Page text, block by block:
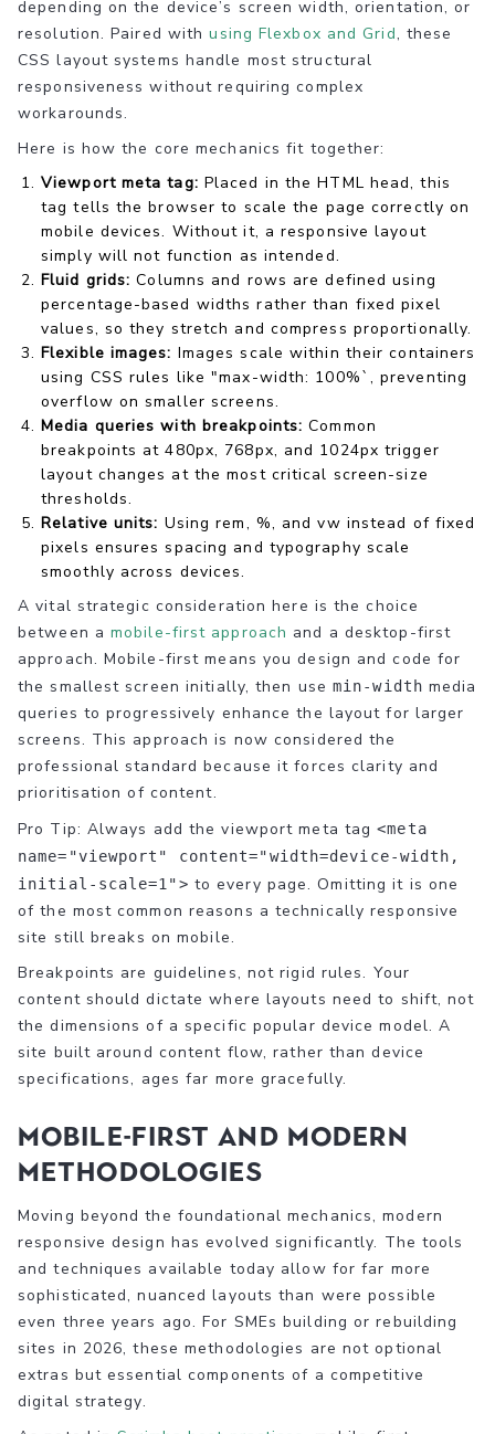
depending on the device’s screen width, orientation, or
resolution. Paired withusing Flexbox and Grid, these
CSS layout systems handle most structural
responsiveness without requiring complex
workarounds.
Here is how the core mechanics fit together:
Viewport meta tag: Placed in the HTML head, this
tag tells the browser to scale the page correctly on
mobile devices. Without it, a responsive layout
simply will not function as intended.
Fluid grids: Columns and rows are defined using
percentage-based widths rather than fixed pixel
values, so they stretch and compress proportionally.
Flexible images: Images scale within their containers
using CSS rules like "max-width: 100%`, preventing
overflow on smaller screens.
Media queries with breakpoints: Common
breakpoints at 480px, 768px, and 1024px trigger
layout changes at the most critical screen-size
thresholds.
Relative units: Using rem, %, and vw instead of fixed
pixels ensures spacing and typography scale
smoothly across devices.
A vital strategic consideration here is the choice
between a mobile-first approach and a desktop-first
approach. Mobile-first means you design and code for
the smallest screen initially, then usemin-width media
queries to progressively enhance the layout for larger
screens. This approach is now considered the
professional standard because it forces clarity and
prioritisation of content.
Pro Tip: Always add the viewport meta tag<meta
name="viewport" content="width=device-width,
initial-scale=1"> to every page. Omitting it is one
of the most common reasons a technically responsive
site still breaks on mobile.
Breakpoints are guidelines, not rigid rules. Your
content should dictate where layouts need to shift, not
the dimensions of a specific popular device model. A
site built around content flow, rather than device
specifications, ages far more gracefully.
Mobile-first and modern
methodologies
Moving beyond the foundational mechanics, modern
responsive design has evolved significantly. The tools
and techniques available today allow for far more
sophisticated, nuanced layouts than were possible
even three years ago. For SMEs building or rebuilding
sites in 2026, these methodologies are not optional
extras but essential components of a competitive
digital strategy.